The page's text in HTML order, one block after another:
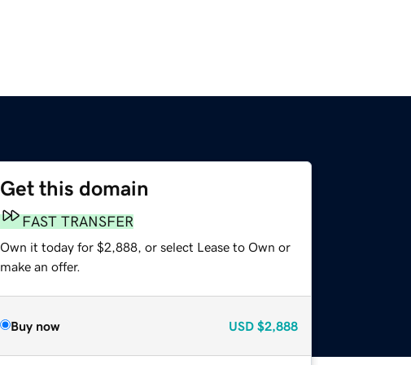
Get this domain
FAST TRANSFER
Own it today for $2,888, or select Lease to Own or
make an offer.
Buy now USD $2,888